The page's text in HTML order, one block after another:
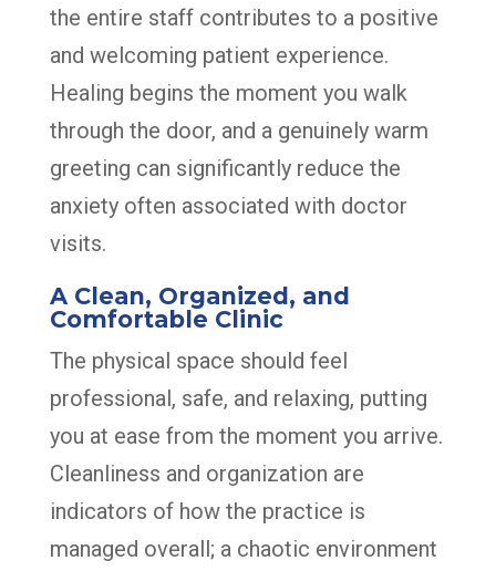
the entire staff contributes to a positive
and welcoming patient experience.
Healing begins the moment you walk
through the door, and a genuinely warm
greeting can significantly reduce the
anxiety often associated with doctor
visits.
A Clean, Organized, and
Comfortable Clinic
The physical space should feel
professional, safe, and relaxing, putting
you at ease from the moment you arrive.
Cleanliness and organization are
indicators of how the practice is
managed overall; a chaotic environment